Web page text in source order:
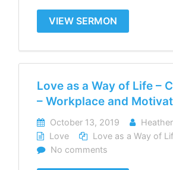
VIEW SERMON
Love as a Way of Life –
– Workplace and
October 13, 2019
Love
Love as a Way of
No comments